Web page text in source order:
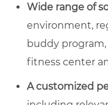
Wide range of
environment,
buddy program,
fitness center
A customized